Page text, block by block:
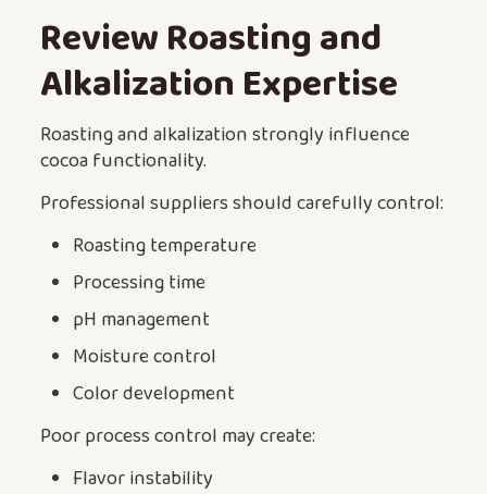
Review Roasting and
Alkalization Expertise
Roasting and alkalization strongly influence
cocoa functionality.
Professional suppliers should carefully control:
Roasting temperature
Processing time
pH management
Moisture control
Color development
Poor process control may create:
Flavor instability